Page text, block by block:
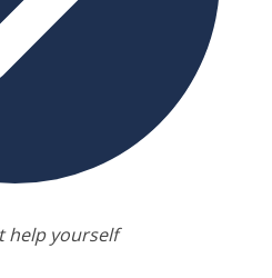
help yourself